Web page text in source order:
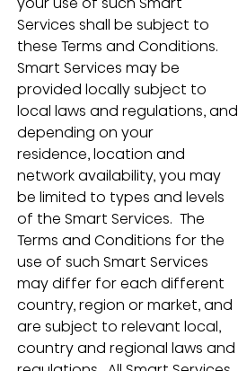
Services shall be subject to
these Terms and Conditions.
Smart Services may be
provided locally subject to
local laws and regulations, and
depending on your
residence, location and
network availability, you may
be limited to types and levels
of the Smart Services.  The
Terms and Conditions for the
use of such Smart Services
may differ for each different
country, region or market, and
are subject to relevant local,
country and regional laws and